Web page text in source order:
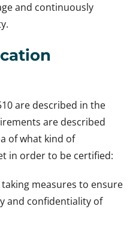
and continuously
are described in the
are described
of what kind of
in order to be certified:
taking measures to ensure
and confidentiality of